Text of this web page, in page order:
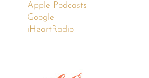
Apple Podcasts
Google
iHeartRadio